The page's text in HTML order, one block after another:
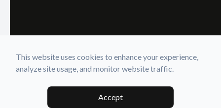
This website uses cookies to enhance your experience,
analyze site usage, and monitor website traffic.
Accept